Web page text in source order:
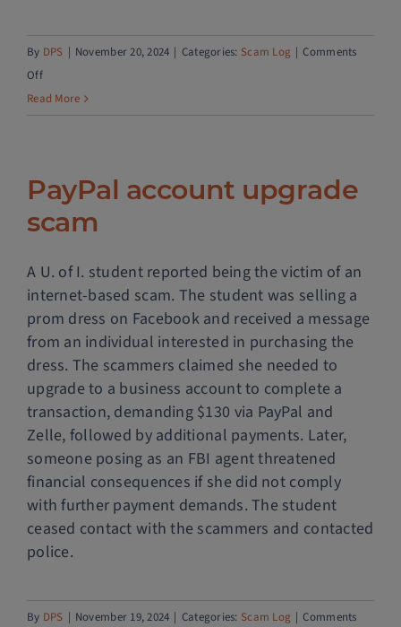
By DPS November 20, 2024 Categories: Scam Log
Comments
Offon
Fake
Read More
PayPal account upgrade
scam
A U. of I. student reported being the victim of an
internet-based scam. The student was selling a
prom dress on Facebook and received a message
from an individual interested in purchasing the
dress. The scammers claimed she needed to
upgrade to a business account to complete a
transaction, demanding $130 via PayPal and
Zelle, followed by additional payments. Later,
someone posing as an FBI agent threatened
financial consequences if she did not comply
with further payment demands. The student
ceased contact with the scammers and contacted
police.
By DPS November 19, 2024 Categories: Scam Log
Comments